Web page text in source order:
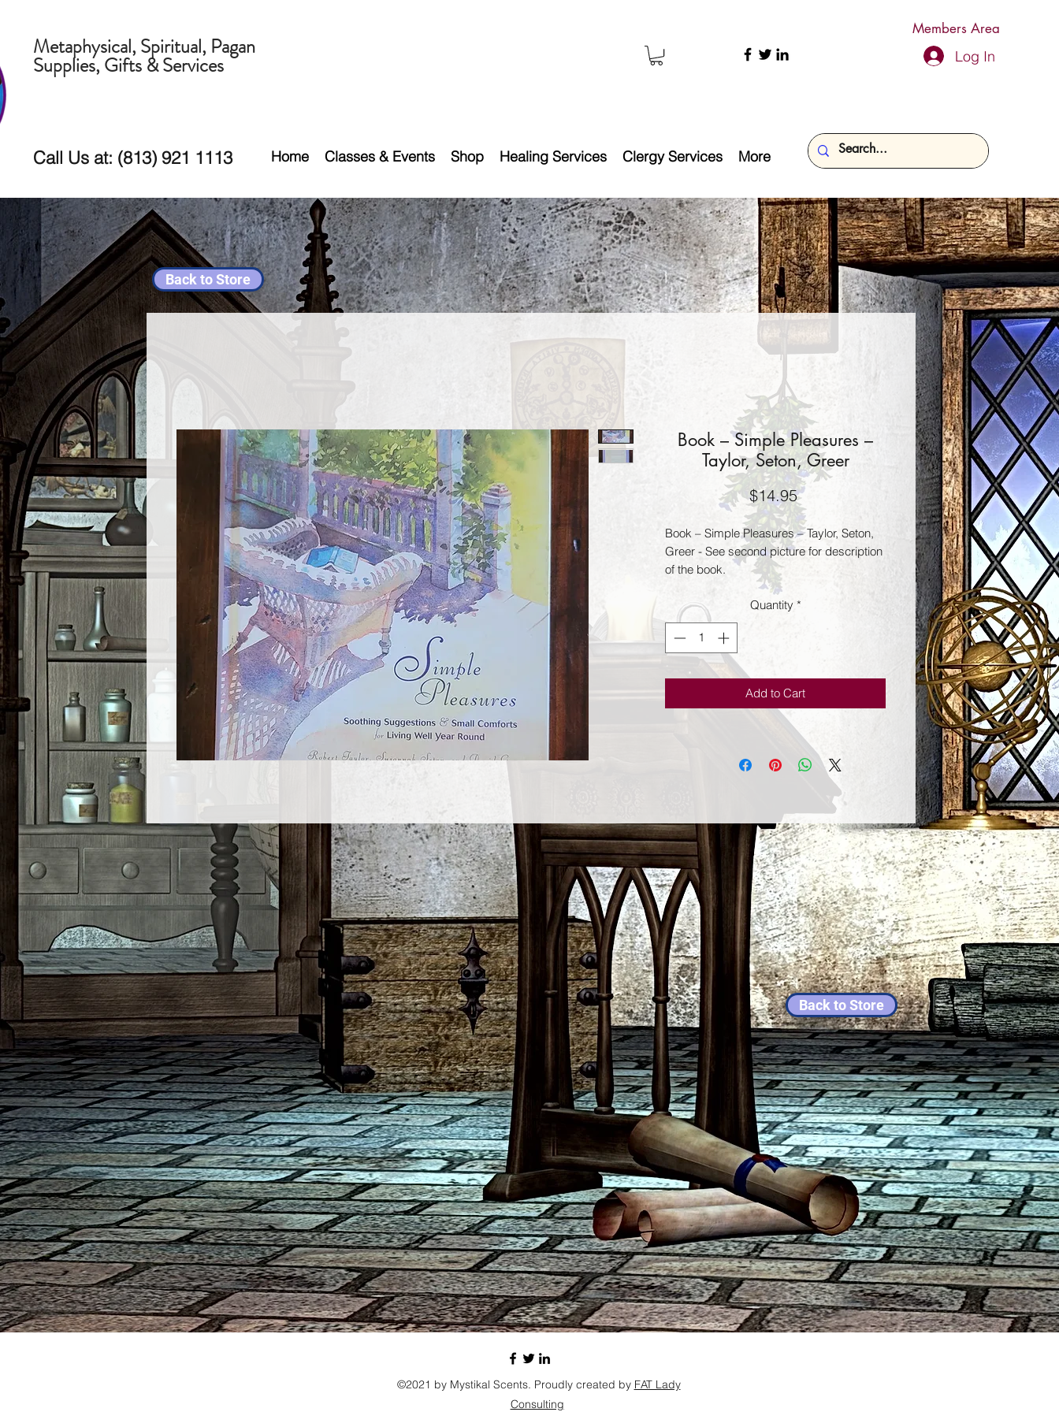
Members Area
Metaphysical, Spiritual, Pagan
Supplies, Gifts & Services Log In
Call Us at: (813) 921 1113 Home Classes & Events Shop Healing Services Clergy Services More
Back to Store
Back to Store
Book – Simple Pleasures –
Taylor, Seton, Greer
$14.95Price
Book – Simple Pleasures – Taylor, Seton,
Greer - See second picture for description
of the book.
Quantity *
Add to Cart
©2021 by Mystikal Scents. Proudly created by FAT Lady
Consulting